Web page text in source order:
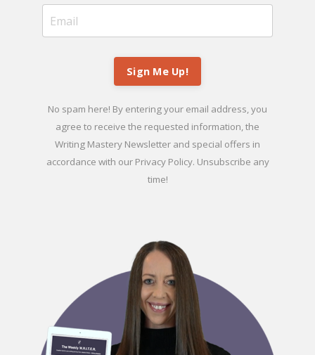
Sign Me Up!
No spam here! By entering your email address, you
agree to receive the requested information, the
Writing Mastery Newsletter and special offers in
accordance with our Privacy Policy. Unsubscribe any
time!